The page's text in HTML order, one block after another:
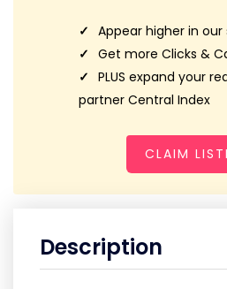
Appear higher in
Get more Clicks &
PLUS expand your
partner Central Index
CLAIM
Description